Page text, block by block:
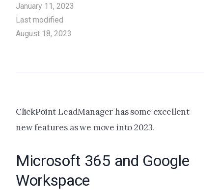
January 11, 2023
Last modified
August 18, 2023
ClickPoint LeadManager has some excellent
new features as we move into 2023.
Microsoft 365 and Google
Workspace